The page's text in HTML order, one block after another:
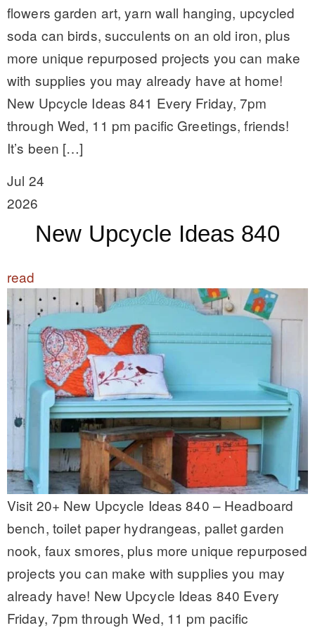
flowers garden art, yarn wall hanging, upcycled
soda can birds, succulents on an old iron, plus
more unique repurposed projects you can make
with supplies you may already have at home!
New Upcycle Ideas 841 Every Friday, 7pm
through Wed, 11 pm pacific Greetings, friends!
It’s been […]
Jul 24
2026
New Upcycle Ideas 840
read
Visit 20+ New Upcycle Ideas 840 – Headboard
bench, toilet paper hydrangeas, pallet garden
nook, faux smores, plus more unique repurposed
projects you can make with supplies you may
already have! New Upcycle Ideas 840 Every
Friday, 7pm through Wed, 11 pm pacific